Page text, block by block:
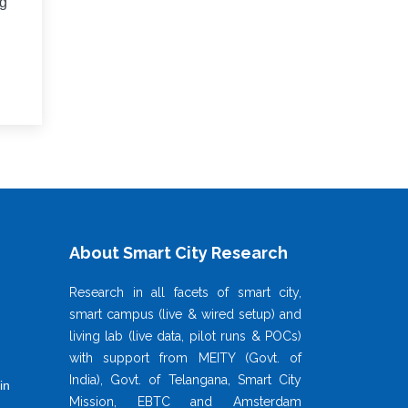
About Smart City Research
Research in all facets of smart city,
smart campus (live & wired setup) and
living lab (live data, pilot runs & POCs)
with support from MEITY (Govt. of
India), Govt. of Telangana, Smart City
Mission, EBTC and Amsterdam